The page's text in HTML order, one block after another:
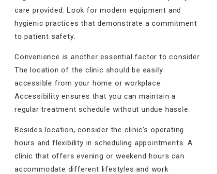
care provided. Look for modern equipment and
hygienic practices that demonstrate a commitment
to patient safety.
Convenience is another essential factor to consider.
The location of the clinic should be easily
accessible from your home or workplace.
Accessibility ensures that you can maintain a
regular treatment schedule without undue hassle.
Besides location, consider the clinic’s operating
hours and flexibility in scheduling appointments. A
clinic that offers evening or weekend hours can
accommodate different lifestyles and work